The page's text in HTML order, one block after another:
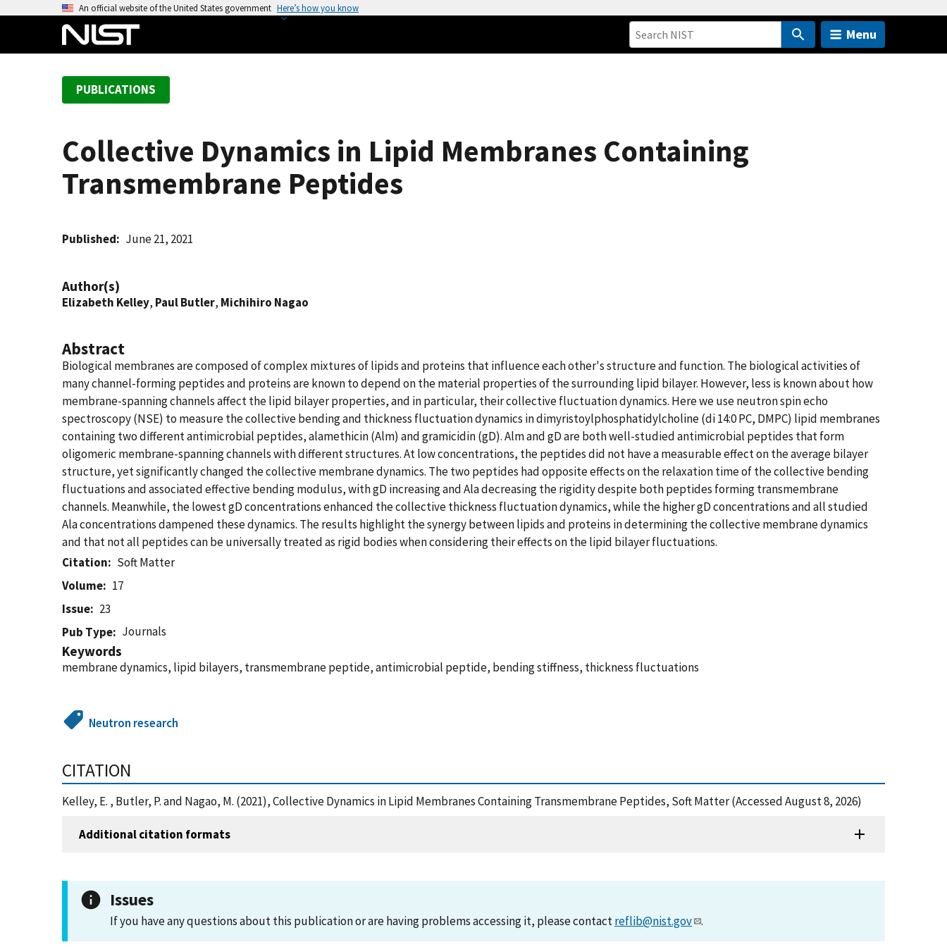
An official website of the United States government Here’s how you know
Menu
PUBLICATIONS
Collective Dynamics in Lipid Membranes Containing
Transmembrane Peptides
Published June 21, 2021
Author(s)
Elizabeth Kelley, Paul Butler, Michihiro Nagao
Abstract
Biological membranes are composed of complex mixtures of lipids and proteins that influence each other's structure and function. The biological activities of
many channel-forming peptides and proteins are known to depend on the material properties of the surrounding lipid bilayer. However, less is known about how
membrane-spanning channels affect the lipid bilayer properties, and in particular, their collective fluctuation dynamics. Here we use neutron spin echo
spectroscopy (NSE) to measure the collective bending and thickness fluctuation dynamics in dimyristoylphosphatidylcholine (di 14:0 PC, DMPC) lipid membranes
containing two different antimicrobial peptides, alamethicin (Alm) and gramicidin (gD). Alm and gD are both well-studied antimicrobial peptides that form
oligomeric membrane-spanning channels with different structures. At low concentrations, the peptides did not have a measurable effect on the average bilayer
structure, yet significantly changed the collective membrane dynamics. The two peptides had opposite effects on the relaxation time of the collective bending
fluctuations and associated effective bending modulus, with gD increasing and Ala decreasing the rigidity despite both peptides forming transmembrane
channels. Meanwhile, the lowest gD concentrations enhanced the collective thickness fluctuation dynamics, while the higher gD concentrations and all studied
Ala concentrations dampened these dynamics. The results highlight the synergy between lipids and proteins in determining the collective membrane dynamics
and that not all peptides can be universally treated as rigid bodies when considering their effects on the lipid bilayer fluctuations.
Citation
Soft Matter
Volume
17
Issue
23
Pub Type
Journals
Keywords
membrane dynamics, lipid bilayers, transmembrane peptide, antimicrobial peptide, bending stiffness, thickness fluctuations
Neutron research
CITATION
Kelley, E. , Butler, P. and Nagao, M. (2021), Collective Dynamics in Lipid Membranes Containing Transmembrane Peptides, Soft Matter (Accessed August 8, 2026)
Additional citation formats
Issues
If you have any questions about this publication or are having problems accessing it, please contactreflib@nist.gov .